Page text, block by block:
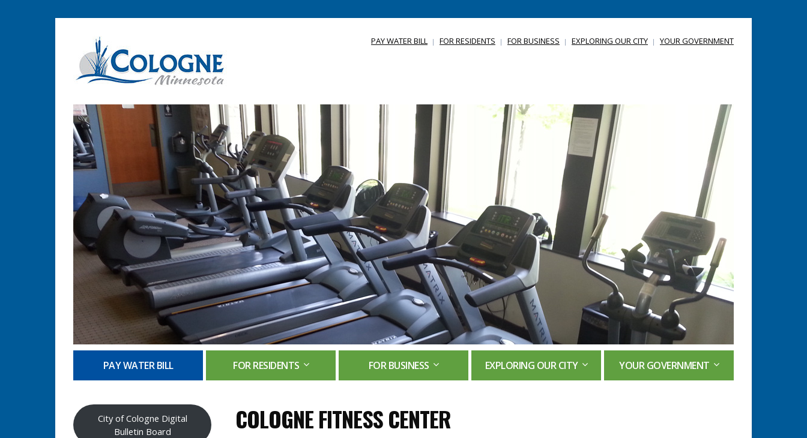
PAY WATER BILL FOR RESIDENTS FOR BUSINESS EXPLORING OUR CITY YOUR GOVERNMENT
PAY WATER BILL FOR RESIDENTS FOR BUSINESS EXPLORING OUR CITY YOUR GOVERNMENT
City of Cologne Digital
Bulletin Board
COLOGNE FITNESS CENTER